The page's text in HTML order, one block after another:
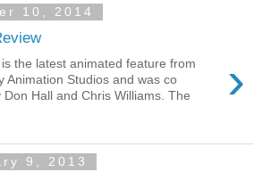
10, 2014
›
the latest animated feature from
Animation Studios and was co
Don Hall and Chris Williams. The
9, 2013